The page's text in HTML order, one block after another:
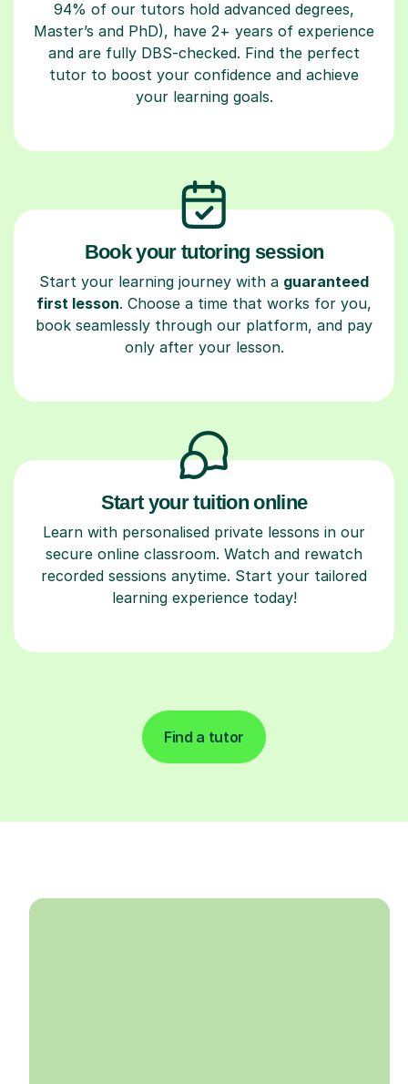
94% of our tutors hold advanced degrees,
Master’s and PhD), have 2+ years of experience
and are fully DBS-checked. Find the perfect
tutor to boost your confidence and achieve
your learning goals.
Book your tutoring session
Start your learning journey with a guaranteed
first lesson. Choose a time that works for you,
book seamlessly through our platform, and pay
only after your lesson.
Start your tuition online
Learn with personalised private lessons in our
secure online classroom. Watch and rewatch
recorded sessions anytime. Start your tailored
learning experience today!
Find a tutor